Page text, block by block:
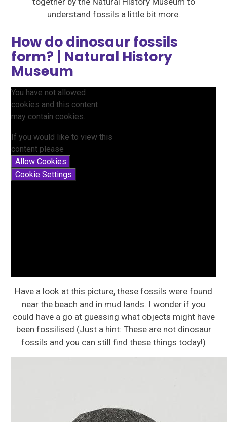
understand fossils a little bit more.
How do dinosaur fossils
form? | Natural History
Museum
You have not allowed
cookies and this content
may contain cookies.
If you would like to view this
content please
Allow Cookies
Cookie Settings
Have a look at this picture, these fossils were found
near the beach and in mud lands. I wonder if you
could have a go at guessing what objects might have
been fossilised (Just a hint: These are not dinosaur
fossils and you can still find these things today!)